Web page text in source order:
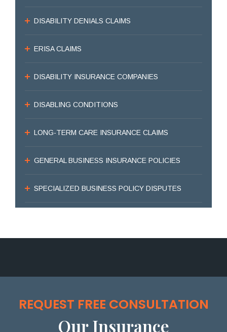
DISABILITY DENIALS CLAIMS
ERISA CLAIMS
DISABILITY INSURANCE COMPANIES
DISABLING CONDITIONS
LONG-TERM CARE INSURANCE CLAIMS
GENERAL BUSINESS INSURANCE POLICIES
SPECIALIZED BUSINESS POLICY DISPUTES
REQUEST FREE CONSULTATION
Our Insurance